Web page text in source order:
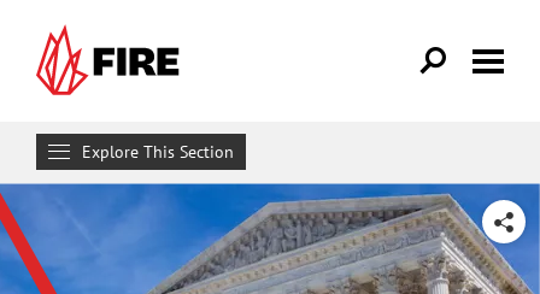
Explore This Section
Research & Learn
RESOURCES
SHARE